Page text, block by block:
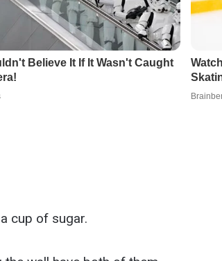
cup of sugar.